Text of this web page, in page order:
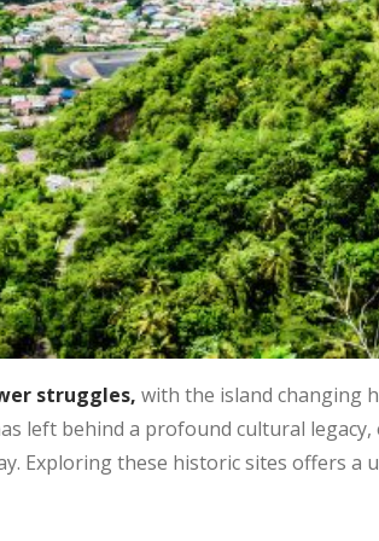
struggles, with the island changing
left behind a profound cultural
Exploring these historic sites offers a